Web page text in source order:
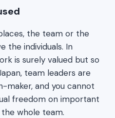
the team or the
the individuals. In
is surely valued but so
team leaders are
maker, and you cannot
freedom on important
whole team.